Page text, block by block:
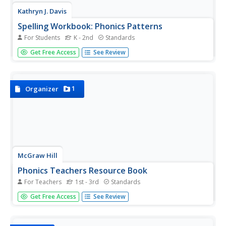
Kathryn J. Davis
Spelling Workbook: Phonics Patterns
For Students K - 2nd Standards
Set your pupils straight with spelling and sounds by using
these materials for practice. Included here are three
Get Free Access See Review
Organizer 1
McGraw Hill
Phonics Teachers Resource Book
For Teachers 1st - 3rd Standards
Looking to improve your classes literacy program? Then
look no further. This comprehensive collection of
Get Free Access See Review